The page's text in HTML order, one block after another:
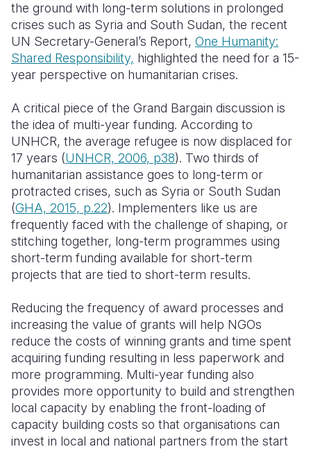
the ground with long-term solutions in prolonged
crises such as Syria and South Sudan, the recent
UN Secretary-General’s Report, One Humanity:
Shared Responsibility, highlighted the need for a 15-
year perspective on humanitarian crises.
A critical piece of the Grand Bargain discussion is
the idea of multi-year funding. According to
UNHCR, the average refugee is now displaced for
17 years (UNHCR, 2006, p38). Two thirds of
humanitarian assistance goes to long-term or
protracted crises, such as Syria or South Sudan
(GHA, 2015, p.22). Implementers like us are
frequently faced with the challenge of shaping, or
stitching together, long-term programmes using
short-term funding available for short-term
projects that are tied to short-term results.
Reducing the frequency of award processes and
increasing the value of grants will help NGOs
reduce the costs of winning grants and time spent
acquiring funding resulting in less paperwork and
more programming. Multi-year funding also
provides more opportunity to build and strengthen
local capacity by enabling the front-loading of
capacity building costs so that organisations can
invest in local and national partners from the start